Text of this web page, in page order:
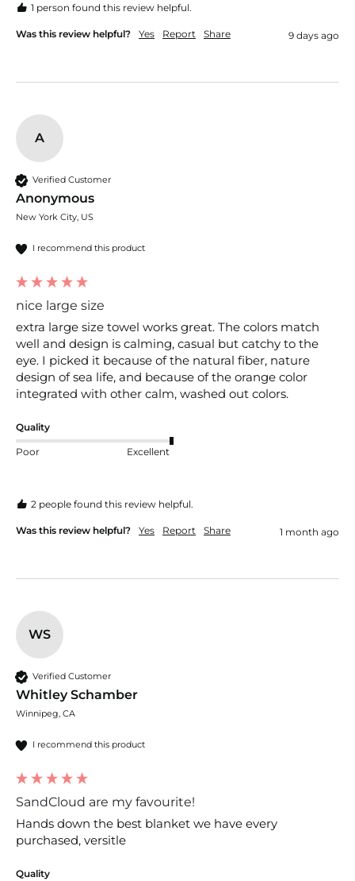
1 person found this review helpful.
Was this review helpful? Yes Report Share 9 days ago
A
Verified Customer
Anonymous
New York City, US
I recommend this product
nice large size
extra large size towel works great. The colors match
well and design is calming, casual but catchy to the
eye. I picked it because of the natural fiber, nature
design of sea life, and because of the orange color
integrated with other calm, washed out colors.
Quality
Poor Excellent
2 people found this review helpful.
Was this review helpful? Yes Report Share 1 month ago
WS
Verified Customer
Whitley Schamber
Winnipeg, CA
I recommend this product
SandCloud are my favourite!
Hands down the best blanket we have every
purchased, versitle
Quality